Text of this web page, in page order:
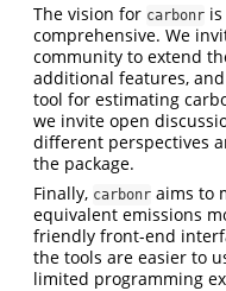
The vision for carbonr
comprehensive. We
community to extend
additional features,
tool for estimating
we invite open
different perspectives
the package.
Finally, carbonr aims to
equivalent emissions
friendly front-end
the tools are easier to
limited programming